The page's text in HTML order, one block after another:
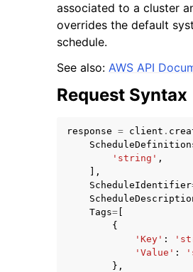
navigation of Code Examples
navigation of Developer Guide
navigation of Available Services
associated to a cluster
overrides the default
schedule.
See also: AWS API
Request Syntax
response = client .
'string' ,
],
ScheduleIdentifier
Tags=
{
'Key' :
'Value' :
},